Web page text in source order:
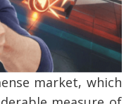
market, which